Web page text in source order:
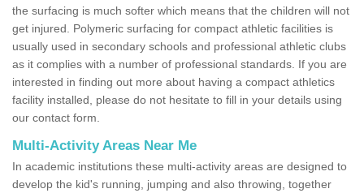
the surfacing is much softer which means that the children will not
get injured. Polymeric surfacing for compact athletic facilities is
usually used in secondary schools and professional athletic clubs
as it complies with a number of professional standards. If you are
interested in finding out more about having a compact athletics
facility installed, please do not hesitate to fill in your details using
our contact form.
Multi-Activity Areas Near Me
In academic institutions these multi-activity areas are designed to
develop the kid's running, jumping and also throwing, together